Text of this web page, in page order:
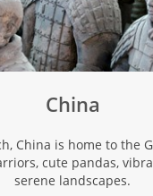
Only 3 Spaces Left
China
China is home to the
cute pandas,
serene landscapes.